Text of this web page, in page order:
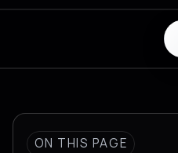
ON THIS PAGE